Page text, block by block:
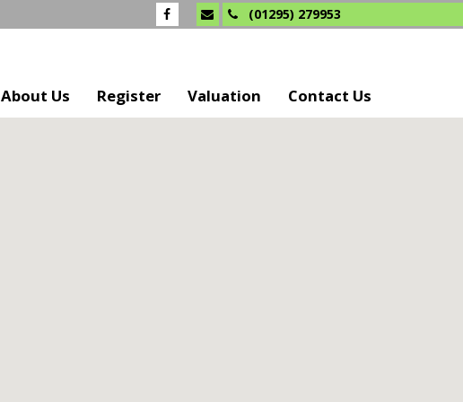
(01295) 279953
About Us Register Valuation Contact Us